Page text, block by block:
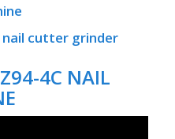
nail cutter grinder
Z94-4C NAIL